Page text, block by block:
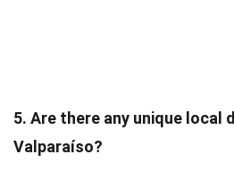
5. Are there any unique local
Valparaíso?